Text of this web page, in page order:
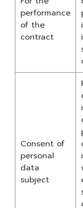
performance
of the
contract
Consent of
personal
data
subject